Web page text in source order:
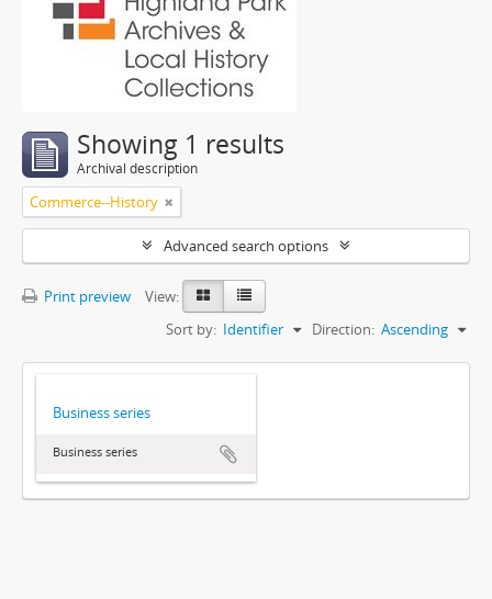
Showing 1 results
Archival description
Commerce--History
Advanced search options
Print preview
View:
Sort by: Identifier Direction: Ascending
Business series
Business series